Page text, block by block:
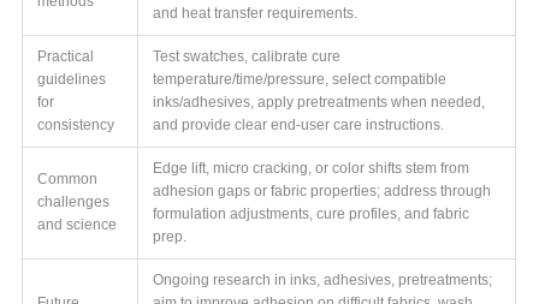
and heat transfer requirements.
Practical
guidelines
for
consistency
Test swatches, calibrate cure
temperature/time/pressure, select compatible
inks/adhesives, apply pretreatments when needed,
and provide clear end-user care instructions.
Common
challenges
and science
Edge lift, micro cracking, or color shifts stem from
adhesion gaps or fabric properties; address through
formulation adjustments, cure profiles, and fabric
prep.
Ongoing research in inks, adhesives, pretreatments;